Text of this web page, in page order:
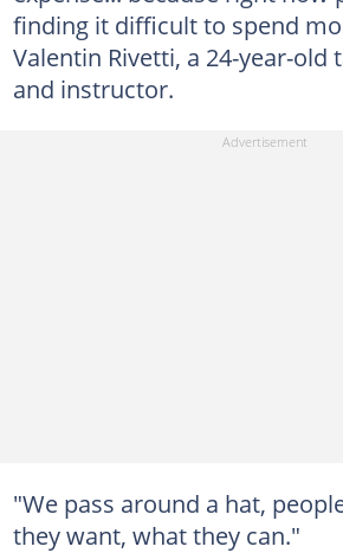
finding it difficult to spend
Valentin Rivetti, a 24-year-old
and instructor.
"We pass around a hat,
they want, what they can."